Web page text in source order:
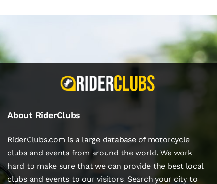
About RiderClubs
RiderClubs.com is a large database of motorcycle
clubs and events from around the world. We work
hard to make sure that we can provide the best local
clubs and events to our visitors. Search your city to